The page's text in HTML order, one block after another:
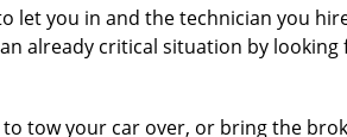
let you in and the technician you
already critical situation by
to tow your car over, or bring the